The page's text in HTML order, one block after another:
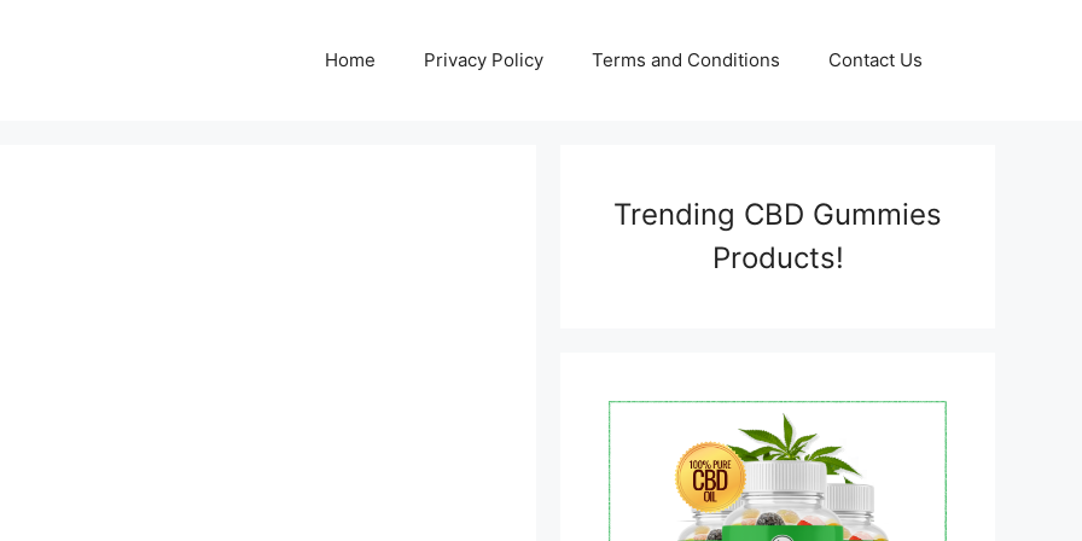
Home Privacy Policy Terms and Conditions Contact Us
Trending CBD Gummies
Products!